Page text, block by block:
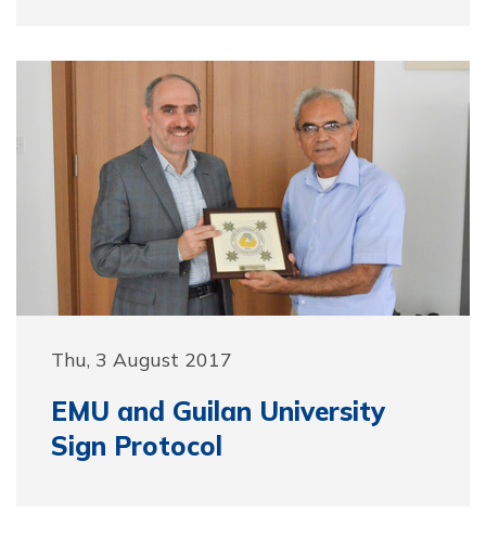
Thu, 3 August 2017
EMU and Guilan University
Sign Protocol